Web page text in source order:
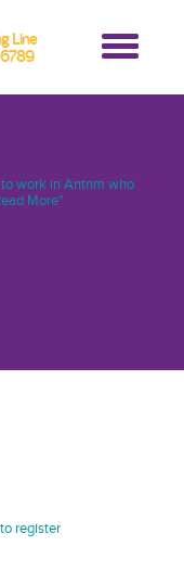
Line
work in Antrim who
More"
register